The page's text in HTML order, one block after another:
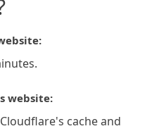
website:
cache and